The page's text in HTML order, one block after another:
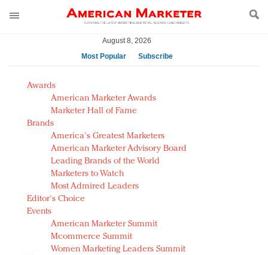
August 8, 2026
Most Popular
Subscribe
AM Test Article
Green is the new black: Backing the Fashion Pact
Seabourn extends UNESCO alliance in preservation
push
Owning the customer experience in an Amazon-
disrupted market
Year of the Rooster luxury items: Hit or miss with
Chinese consumers?
Luxury brands need to change their marketing
strategy for India
Natalie Portman, Rihanna join Dior in declaring what
they would do for love
Awards
American Marketer Awards
Marketer Hall of Fame
Brands
America's Greatest Marketers
American Marketer Advisory Board
Leading Brands of the World
Marketers to Watch
Most Admired Leaders
Editor's Choice
Events
American Marketer Summit
Mcommerce Summit
Women Marketing Leaders Summit